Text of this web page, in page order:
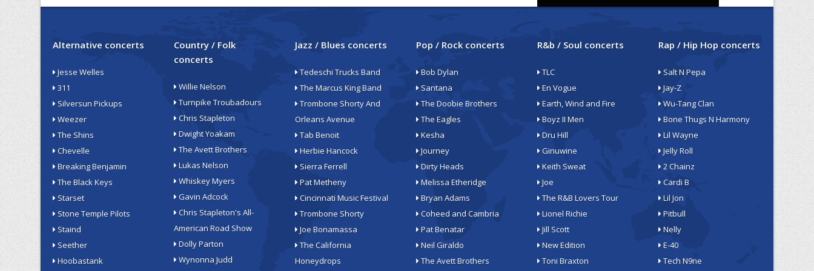
Alternative concerts
Jesse Welles
311
Silversun Pickups
Weezer
The Shins
Chevelle
Breaking Benjamin
The Black Keys
Starset
Stone Temple Pilots
Staind
Seether
Hoobastank
Country / Folk
concerts
Willie Nelson
Turnpike Troubadours
Chris Stapleton
Dwight Yoakam
The Avett Brothers
Lukas Nelson
Whiskey Myers
Gavin Adcock
Chris Stapleton's All-
American Road Show
Dolly Parton
Wynonna Judd
Jazz / Blues concerts
Tedeschi Trucks Band
The Marcus King Band
Trombone Shorty And
Orleans Avenue
Tab Benoit
Herbie Hancock
Sierra Ferrell
Pat Metheny
Cincinnati Music Festival
Trombone Shorty
Joe Bonamassa
The California
Honeydrops
Pop / Rock concerts
Bob Dylan
Santana
The Doobie Brothers
The Eagles
Kesha
Journey
Dirty Heads
Melissa Etheridge
Bryan Adams
Coheed and Cambria
Pat Benatar
Neil Giraldo
The Avett Brothers
R&b / Soul concerts
TLC
En Vogue
Earth, Wind and Fire
Boyz II Men
Dru Hill
Ginuwine
Keith Sweat
Joe
The R&B Lovers Tour
Lionel Richie
Jill Scott
New Edition
Toni Braxton
Rap / Hip Hop concerts
Salt N Pepa
Jay-Z
Wu-Tang Clan
Bone Thugs N Harmony
Lil Wayne
Jelly Roll
2 Chainz
Cardi B
Lil Jon
Pitbull
Nelly
E-40
Tech N9ne